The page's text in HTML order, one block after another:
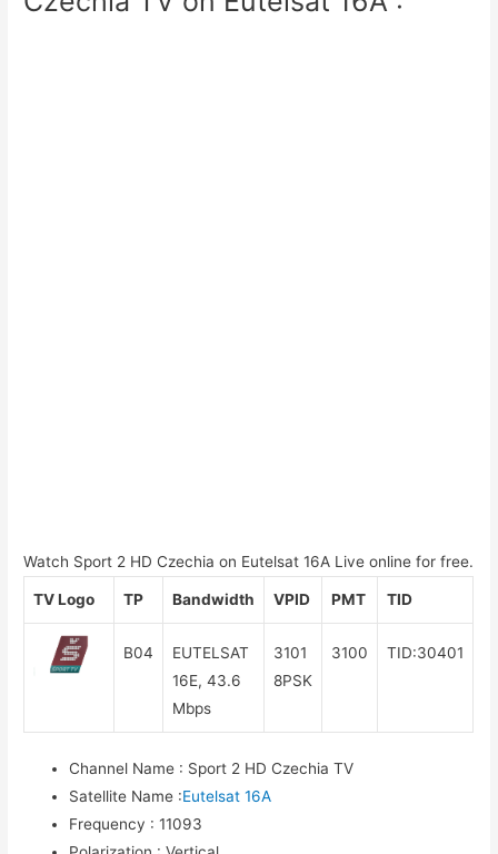
Watch Sport 2 HD Czechia on Eutelsat 16A Live online for free.
TV Logo TP Bandwidth VPID PMT TID
B04
EUTELSAT
16E, 43.6
Mbps
3101
8PSK
3100 TID:30401
Channel Name : Sport 2 HD Czechia TV
Satellite Name :Eutelsat 16A
Frequency : 11093